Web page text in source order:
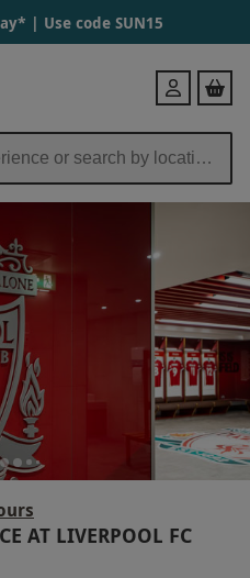
| Use code SUN15
Login
AT LIVERPOOL FC